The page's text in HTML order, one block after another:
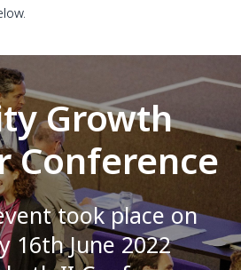
Growth
Conference
took place on
16th June 2022